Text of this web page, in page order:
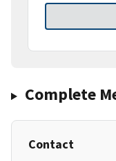
Complete
Contact